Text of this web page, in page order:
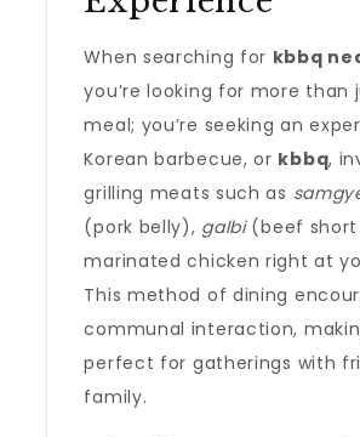
When searching for kbbq
you’re looking for more than
meal; you’re seeking an
Korean barbecue, or kbbq,
grilling meats such as
(pork belly), galbi(beef short
marinated chicken right at
This method of dining
communal interaction,
perfect for gatherings with
family.